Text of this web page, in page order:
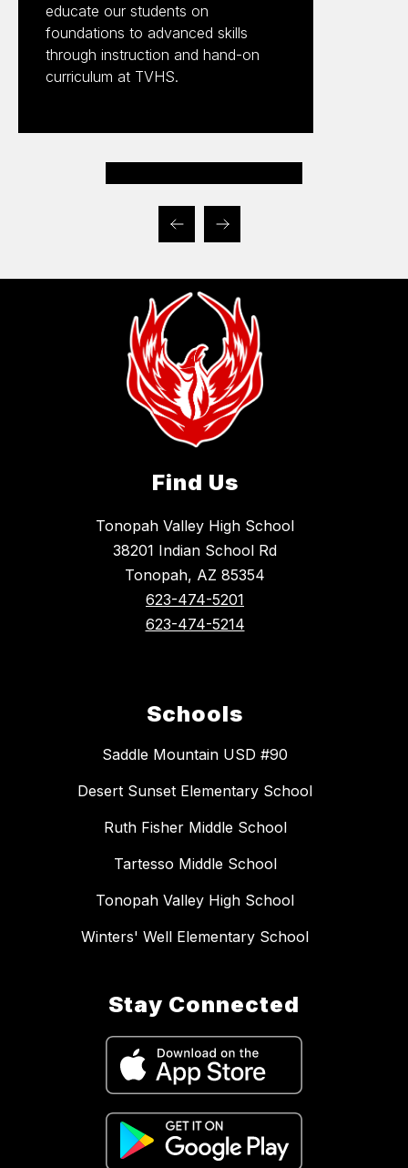
educate our students on
foundations to advanced skills
through instruction and hand-on
curriculum at TVHS.
Find Us
Tonopah Valley High School
38201 Indian School Rd
Tonopah, AZ 85354
623-474-5201
623-474-5214
Schools
Saddle Mountain USD #90
Desert Sunset Elementary School
Ruth Fisher Middle School
Tartesso Middle School
Tonopah Valley High School
Winters' Well Elementary School
Stay Connected